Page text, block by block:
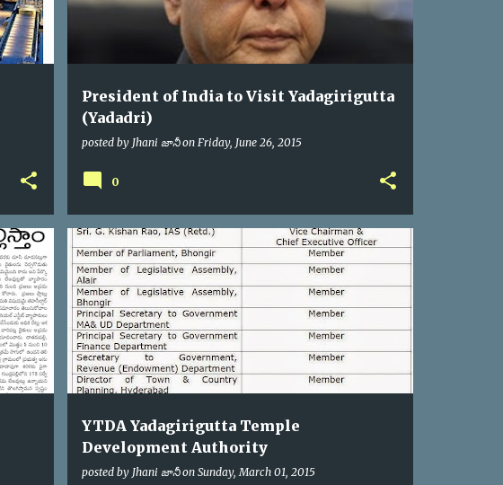
President of India to Visit Yadagirigutta
(Yadadri)
posted by Jhani జానీ on Friday, June 26, 2015
0
YTDA Yadagirigutta Temple
Development Authority
posted by Jhani జానీ on Sunday, March 01, 2015
YTDA